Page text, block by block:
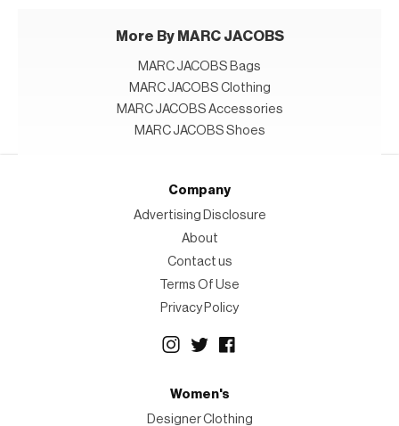
More By MARC JACOBS
MARC JACOBS Bags
MARC JACOBS Clothing
MARC JACOBS Accessories
MARC JACOBS Shoes
Company
Advertising Disclosure
About
Contact us
Terms Of Use
Privacy Policy
Women's
Designer Clothing